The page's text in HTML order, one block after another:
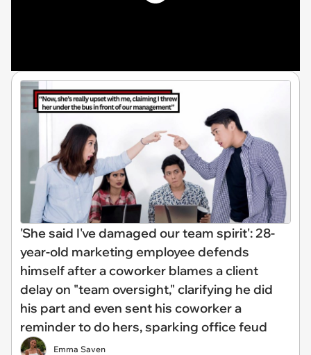
'She said I've damaged our team spirit': 28-
year-old marketing employee defends
himself after a coworker blames a client
delay on "team oversight," clarifying he did
his part and even sent his coworker a
reminder to do hers, sparking office feud
Emma Saven